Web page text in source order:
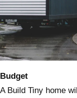
Budget
A Build Tiny home